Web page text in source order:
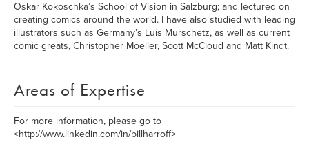
Oskar Kokoschka’s School of Vision in Salzburg; and lectured on
creating comics around the world. I have also studied with leading
illustrators such as Germany’s Luis Murschetz, as well as current
comic greats, Christopher Moeller, Scott McCloud and Matt Kindt.
Areas of Expertise
For more information, please go to
<http://www.linkedin.com/in/billharroff>